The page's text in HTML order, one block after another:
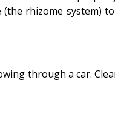
rhizome system)
through a car.